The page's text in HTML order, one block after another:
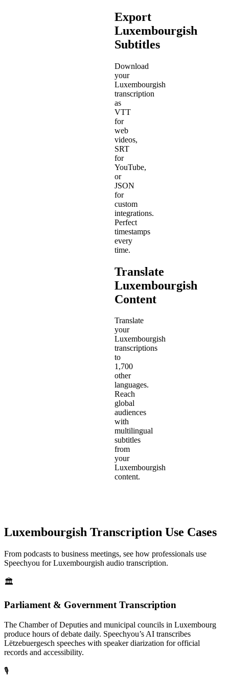
Export
Luxembourgish
Subtitles
Download
your
Luxembourgish
transcription
as
VTT
for
web
videos,
SRT
for
YouTube,
or
JSON
for
custom
integrations.
Perfect
timestamps
every
time.
Translate
Luxembourgish
Content
Translate
your
Luxembourgish
transcriptions
to
1,700
other
languages.
Reach
global
audiences
with
multilingual
subtitles
from
your
Luxembourgish
content.
Luxembourgish Transcription Use Cases
From podcasts to business meetings, see how professionals use
Speechyou forLuxembourgish audio transcription.
🏛️
Parliament & Government Transcription
The Chamber of Deputies and municipal councils in Luxembourg
produce hours of debate daily. Speechyou’s AI transcribes
Lëtzebuergesch speeches with speaker diarization for official
records and accessibility.
🎙️